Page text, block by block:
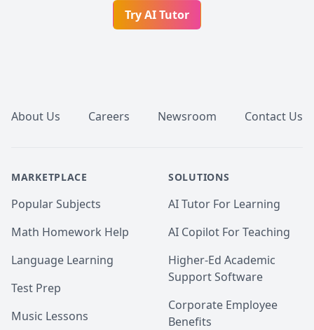
Try AI Tutor
About Us Careers Newsroom Contact Us
MARKETPLACE
Popular Subjects
Math Homework Help
Language Learning
Test Prep
Music Lessons
SOLUTIONS
AI Tutor For Learning
AI Copilot For Teaching
Higher-Ed Academic
Support Software
Corporate Employee
Benefits